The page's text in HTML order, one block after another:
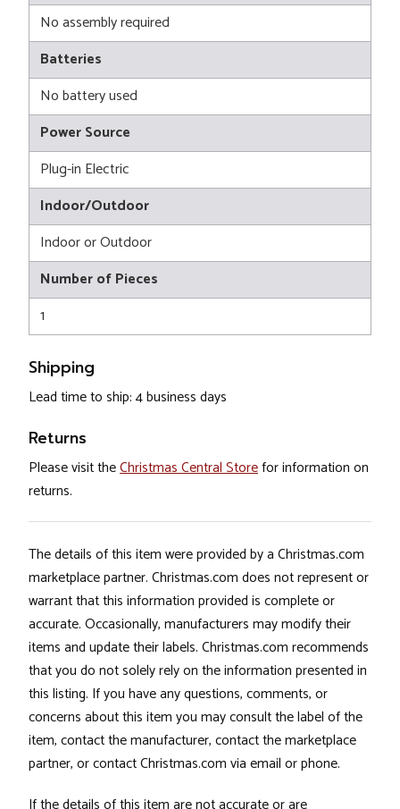
No assembly required
Batteries
No battery used
Power Source
Plug-in Electric
Indoor/Outdoor
Indoor or Outdoor
Number of Pieces
1
Shipping
Lead time to ship: 4 business days
Returns
Please visit theChristmas Central Storefor information on
returns.
The details of this item were provided by a Christmas.com
marketplace partner. Christmas.com does not represent or
warrant that this information provided is complete or
accurate. Occasionally, manufacturers may modify their
items and update their labels. Christmas.com recommends
that you do not solely rely on the information presented in
this listing. If you have any questions, comments, or
concerns about this item you may consult the label of the
item, contact the manufacturer, contact the marketplace
partner, or contact Christmas.com via email or phone.